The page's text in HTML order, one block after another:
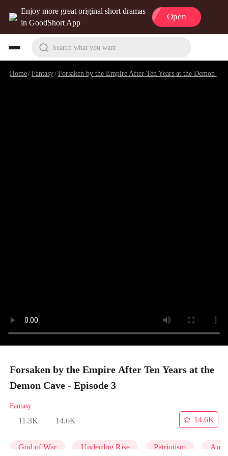
Enjoy more great original short dramas
in GoodShort App
Open
Search what you want
Home/Fantasy/Forsaken by the Empire After Ten Years at the Demon Cave
Forsaken by the Empire After Ten Years at the
Demon Cave - Episode 3
Fantasy
11.3K 14.6K
14.6K
God of War Underdog Rise Patriotism